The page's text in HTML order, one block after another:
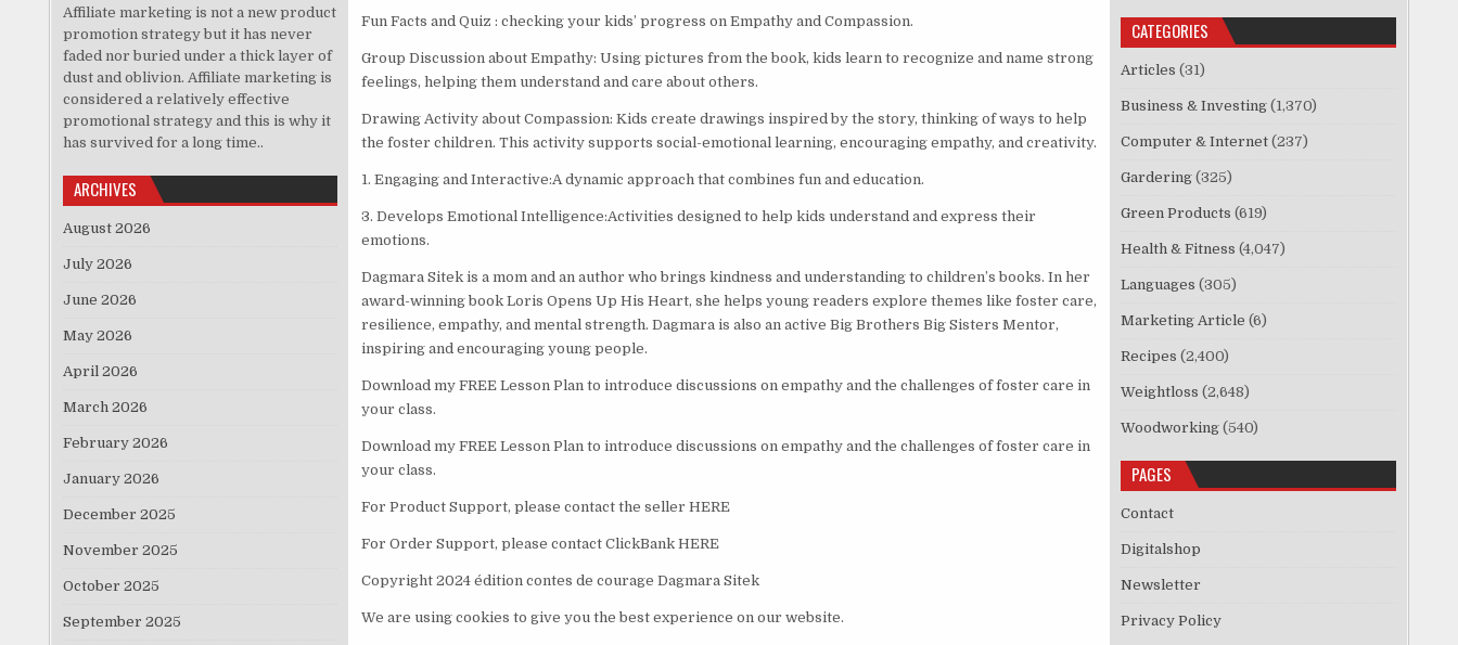
Fun Facts and Quiz : checking your kids’ progress on Empathy and Compassion.
Group Discussion about Empathy: Using pictures from the book, kids learn to recognize and name strong
feelings, helping them understand and care about others.
Drawing Activity about Compassion: Kids create drawings inspired by the story, thinking of ways to help
the foster children. This activity supports social-emotional learning, encouraging empathy, and creativity.
1. Engaging and Interactive:A dynamic approach that combines fun and education.
3. Develops Emotional Intelligence:Activities designed to help kids understand and express their
emotions.
Dagmara Sitek is a mom and an author who brings kindness and understanding to children’s books. In her
award-winning book Loris Opens Up His Heart, she helps young readers explore themes like foster care,
resilience, empathy, and mental strength. Dagmara is also an active Big Brothers Big Sisters Mentor,
inspiring and encouraging young people.
Download my FREE Lesson Plan to introduce discussions on empathy and the challenges of foster care in
your class.
Download my FREE Lesson Plan to introduce discussions on empathy and the challenges of foster care in
your class.
For Product Support, please contact the seller HERE
For Order Support, please contact ClickBank HERE
Copyright 2024 édition contes de courage Dagmara Sitek
We are using cookies to give you the best experience on our website.
Affiliate marketing is not a new product
promotion strategy but it has never
faded nor buried under a thick layer of
dust and oblivion. Affiliate marketing is
considered a relatively effective
promotional strategy and this is why it
has survived for a long time..
ARCHIVES
August 2026
July 2026
June 2026
May 2026
April 2026
March 2026
February 2026
January 2026
December 2025
November 2025
October 2025
September 2025
CATEGORIES
Articles (31)
Business & Investing (1,370)
Computer & Internet (237)
Gardering (325)
Green Products (619)
Health & Fitness (4,047)
Languages (305)
Marketing Article (6)
Recipes (2,400)
Weightloss (2,648)
Woodworking (540)
PAGES
Contact
Digitalshop
Newsletter
Privacy Policy